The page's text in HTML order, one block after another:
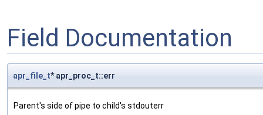
Field Documentation
apr_file_t* apr_proc_t::err
Parent's side of pipe to child's stdouterr